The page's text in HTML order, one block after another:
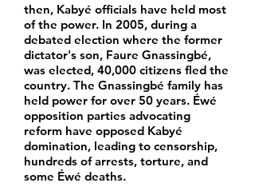
then, Kabyé officials have held most
of the power. In 2005, during a
debated election where the former
dictator's son, Faure Gnassingbé,
was elected, 40,000 citizens fled the
country. The Gnassingbé family has
held power for over 50 years. Éwé
opposition parties advocating
reform have opposed Kabyé
domination, leading to censorship,
hundreds of arrests, torture, and
some Éwé deaths.